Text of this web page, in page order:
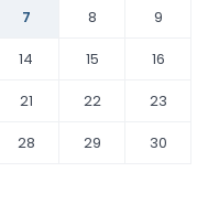
7 8
9
14 15
16
21 22
23
28 29
30